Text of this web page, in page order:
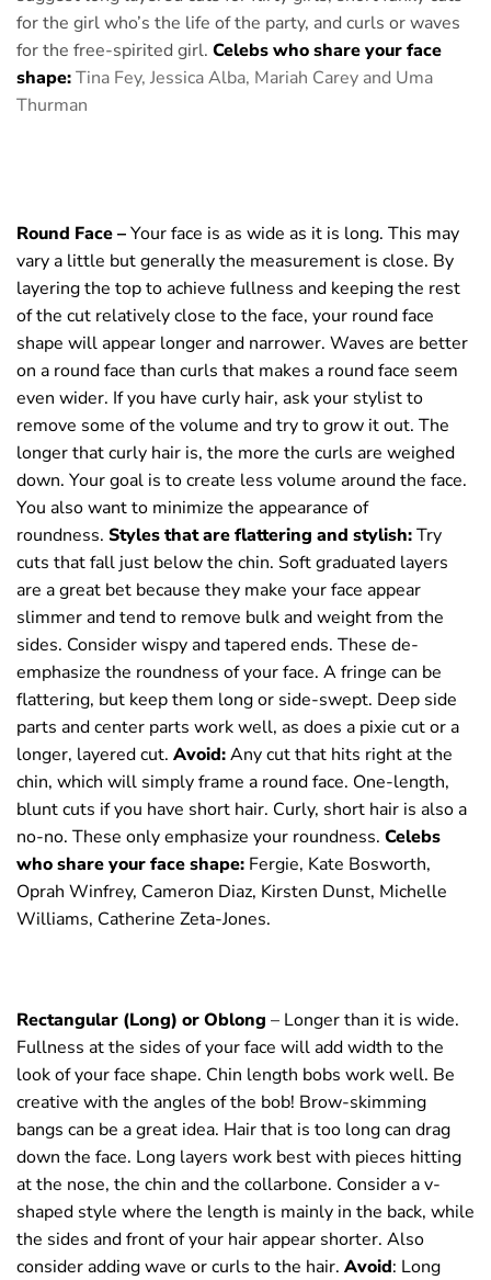
for the girl who’s the life of the party, and curls or waves
for the free-spirited girl. Celebs who share your face
shape:Tina Fey, Jessica Alba, Mariah Carey and Uma
Thurman
Round Face –Your face is as wide as it is long. This may
vary a little but generally the measurement is close. By
layering the top to achieve fullness and keeping the rest
of the cut relatively close to the face, your round face
shape will appear longer and narrower. Waves are better
on a round face than curls that makes a round face seem
even wider. If you have curly hair, ask your stylist to
remove some of the volume and try to grow it out. The
longer that curly hair is, the more the curls are weighed
down. Your goal is to create less volume around the face.
You also want to minimize the appearance of
roundness. Styles that are flattering and stylish:Try
cuts that fall just below the chin. Soft graduated layers
are a great bet because they make your face appear
slimmer and tend to remove bulk and weight from the
sides. Consider wispy and tapered ends. These de-
emphasize the roundness of your face. A fringe can be
flattering, but keep them long or side-swept. Deep side
parts and center parts work well, as does a pixie cut or a
longer, layered cut. Avoid:Any cut that hits right at the
chin, which will simply frame a round face. One-length,
blunt cuts if you have short hair. Curly, short hair is also a
no-no. These only emphasize your roundness. Celebs
who share your face shape: Fergie, Kate Bosworth,
Oprah Winfrey, Cameron Diaz, Kirsten Dunst, Michelle
Williams, Catherine Zeta-Jones.
Rectangular (Long) or Oblong – Longer than it is wide.
Fullness at the sides of your face will add width to the
look of your face shape. Chin length bobs work well. Be
creative with the angles of the bob! Brow-skimming
bangs can be a great idea. Hair that is too long can drag
down the face. Long layers work best with pieces hitting
at the nose, the chin and the collarbone. Consider a v-
shaped style where the length is mainly in the back, while
the sides and front of your hair appear shorter. Also
consider adding wave or curls to the hair. Avoid: Long